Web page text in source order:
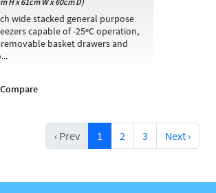
wide stacked general purpose
capable of -25ºC operation,
basket drawers and
Compare
‹ Prev 1 2 3 Next ›